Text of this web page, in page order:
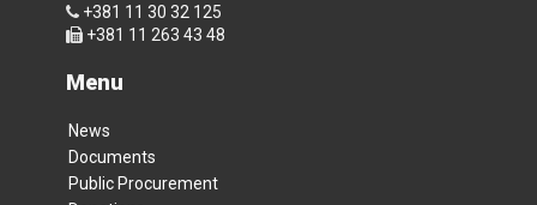
+381 11 30 32 125
+381 11 263 43 48
Menu
News
Documents
Public Procurement